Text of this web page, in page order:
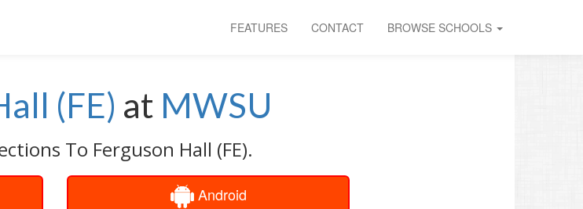
FEATURES CONTACT BROWSE SCHOOLS
(FE) at MWSU
To Ferguson Hall (FE).
Android